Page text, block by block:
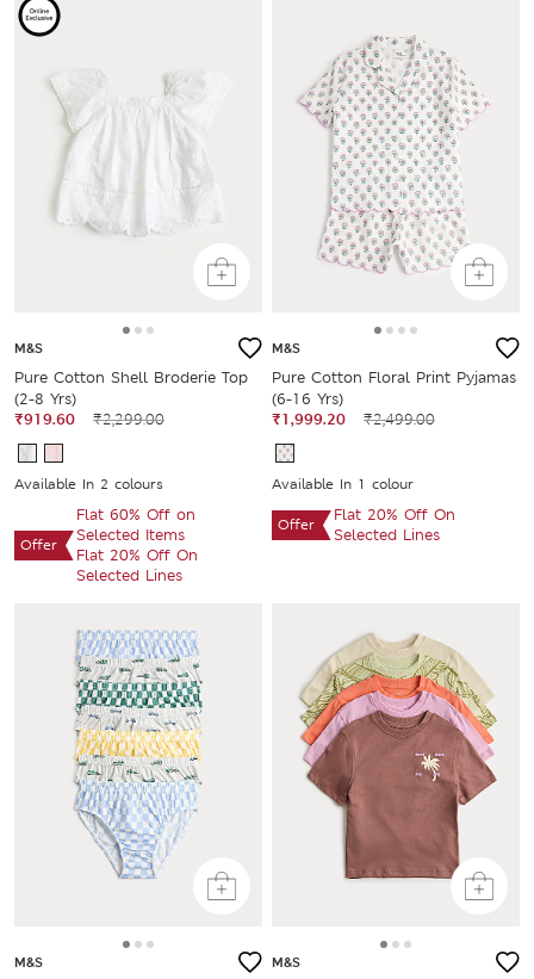
M&S
Pure Cotton Shell Broderie Top
(2-8 Yrs)
₹919.60
₹2,299.00
Available In 2 colours
Offer
Flat 60% Off on
Selected Items
Flat 20% Off On
Selected Lines
M&S
Pure Cotton Floral Print Pyjamas
(6-16 Yrs)
₹1,999.20
₹2,499.00
Available In 1 colour
Offer
Flat 20% Off On
Selected Lines
M&S M&S